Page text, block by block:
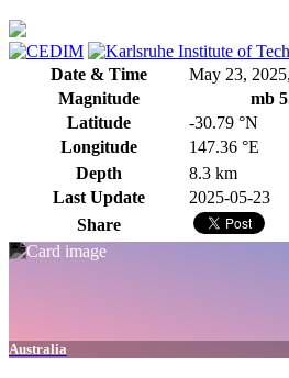
Date & Time
May 23,
Magnitude
mb
Latitude
-30.79 °N
Longitude
147.36 °E
Depth
8.3 km
Last Update
2025-05-23
Share
Australia